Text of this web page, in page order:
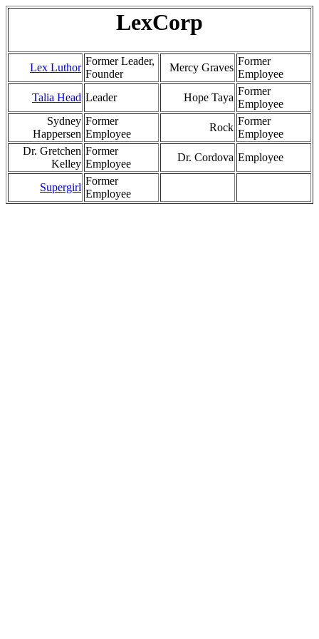
LexCorp
Lex Luthor
Former Leader,
Founder
Mercy Graves
Former
Employee
Talia Head Leader Hope Taya
Former
Employee
Sydney
Happersen
Former
Employee
Rock
Former
Employee
Dr. Gretchen
Kelley
Former
Employee
Dr. Cordova Employee
Supergirl
Former
Employee